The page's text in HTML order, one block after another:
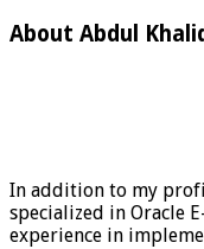
About Abdul
In addition to my
specialized in Oracle
experience in